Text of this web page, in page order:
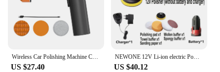
Wireless Car Polishing Machine Cordless Car Buffer Polisher Kit USB Charging Digital Display for Household Car Detailing/Waxing
US $27.40
NEWONE 12V Li-ion electric Power tool Car/Shoe Polisher Waxing polishing/clearning/shining machine Portable Variable speed
US $40.12